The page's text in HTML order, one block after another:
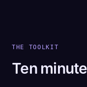
THE TOOLKIT
Ten